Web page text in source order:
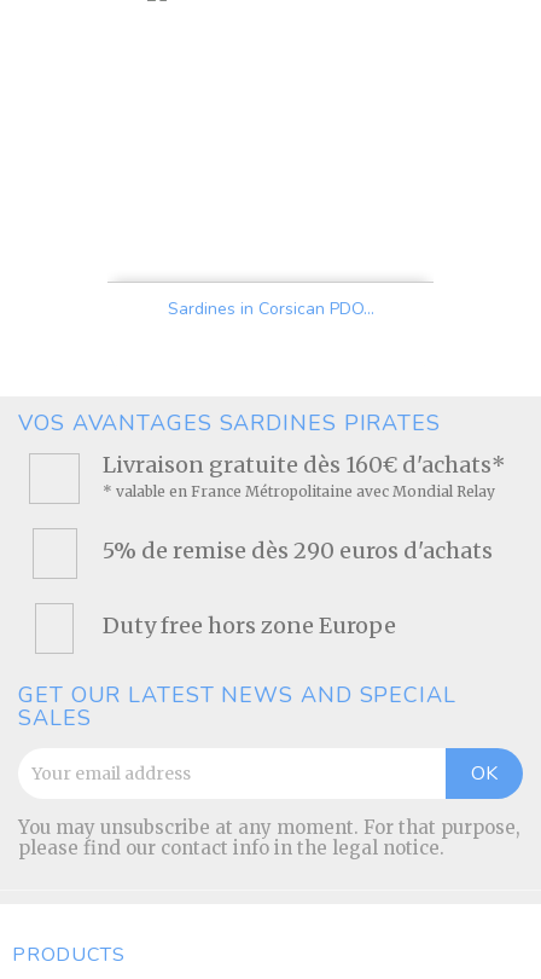
Sardines in Corsican PDO...
VOS AVANTAGES SARDINES PIRATES
Livraison gratuite dès 160€ d'achats*
* valable en France Métropolitaine avec Mondial Relay
5% de remise dès 290 euros d'achats
Duty free hors zone Europe
GET OUR LATEST NEWS AND SPECIAL
SALES
You may unsubscribe at any moment. For that purpose,
please find our contact info in the legal notice.
PRODUCTS